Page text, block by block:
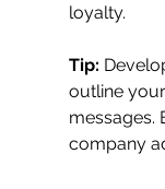
loyalty.
Tip:
outline
messages.
company